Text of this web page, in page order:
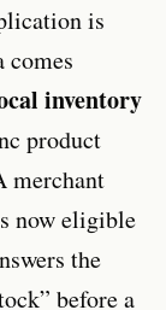
is
comes
inventory
product
merchant
now eligible
the
before a